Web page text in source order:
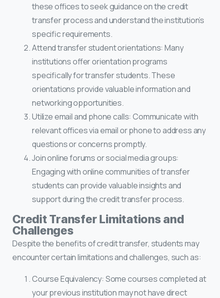
these offices to seek guidance on the credit
transfer process and understand the institution’s
specific requirements.
Attend transfer student orientations: Many
institutions offer orientation programs
specifically for transfer students. These
orientations provide valuable information and
networking opportunities.
Utilize email and phone calls: Communicate with
relevant offices via email or phone to address any
questions or concerns promptly.
Join online forums or social media groups:
Engaging with online communities of transfer
students can provide valuable insights and
support during the credit transfer process.
Credit Transfer Limitations and
Challenges
Despite the benefits of credit transfer, students may
encounter certain limitations and challenges, such as:
Course Equivalency: Some courses completed at
your previous institution may not have direct